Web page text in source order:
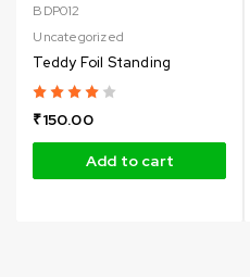
BDP012
Uncategorized
Teddy Foil Standing
₹150.00
Add to cart